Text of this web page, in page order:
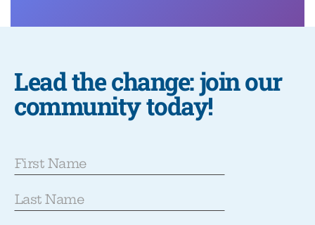
Lead the change: join our
community today!